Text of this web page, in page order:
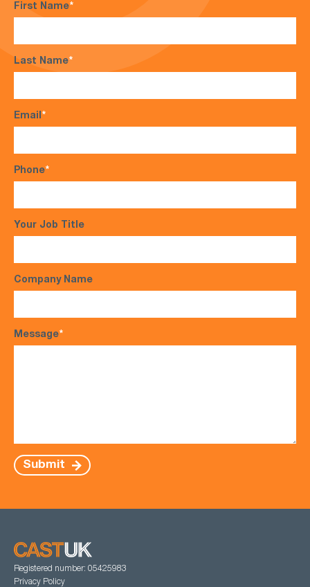
First Name*
Last Name*
Email*
Phone*
Your Job Title
Company Name
Message*
Submit
Registered number: 05425983
Privacy Policy